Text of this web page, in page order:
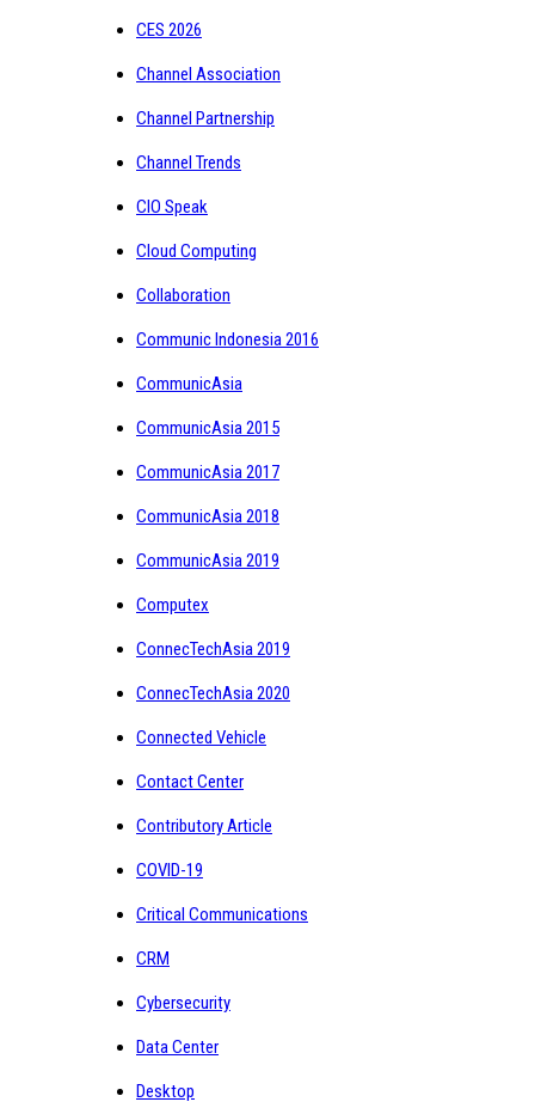
CES 2026
Channel Association
Channel Partnership
Channel Trends
CIO Speak
Cloud Computing
Collaboration
Communic Indonesia 2016
CommunicAsia
CommunicAsia 2015
CommunicAsia 2017
CommunicAsia 2018
CommunicAsia 2019
Computex
ConnecTechAsia 2019
ConnecTechAsia 2020
Connected Vehicle
Contact Center
Contributory Article
COVID-19
Critical Communications
CRM
Cybersecurity
Data Center
Desktop